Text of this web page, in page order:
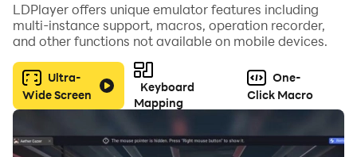
LDPlayer offers unique emulator features including
multi-instance support, macros, operation recorder,
and other functions not available on mobile devices.
Ultra-
Wide Screen
Keyboard
Mapping
One-
Click Macro